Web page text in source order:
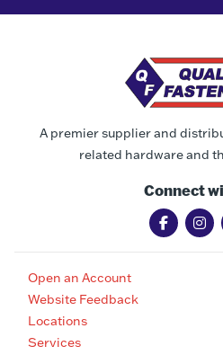
A premier supplier and
related hardware and
Connect
Open an Account
Website Feedback
Locations
Services